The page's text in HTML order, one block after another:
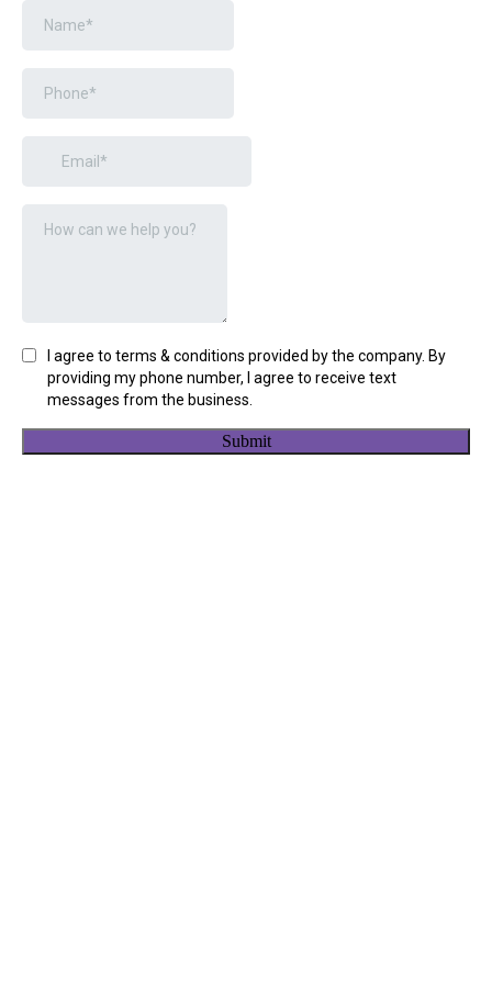
I agree to terms & conditions provided by the company. By
providing my phone number, I agree to receive text
messages from the business.
Submit